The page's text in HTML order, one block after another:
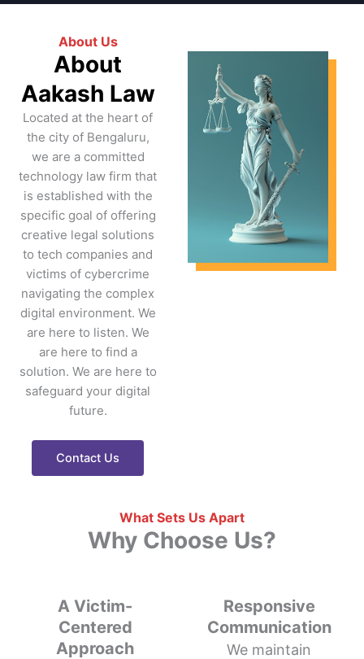
About Us
About
Aakash Law
Located at the heart of
the city of Bengaluru,
we are a committed
technology law firm that
is established with the
specific goal of offering
creative legal solutions
to tech companies and
victims of cybercrime
navigating the complex
digital environment. We
are here to listen. We
are here to find a
solution. We are here to
safeguard your digital
future.
Contact Us
What Sets Us Apart
Why Choose Us?
A Victim-
Centered
Approach
Responsive
Communication
We maintain